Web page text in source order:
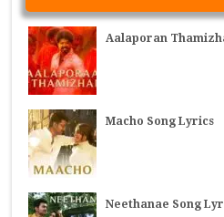
Aalaporan
Macho Song Lyrics
Neethanae Song